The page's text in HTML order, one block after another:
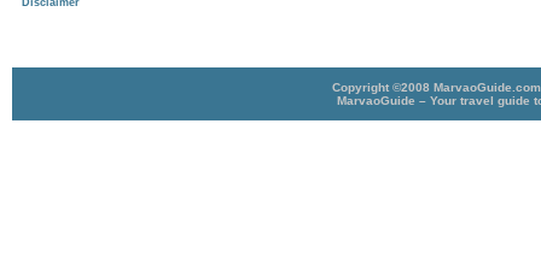
Disclaimer
Copyright ©2008
MarvaoGuide – Your travel guide